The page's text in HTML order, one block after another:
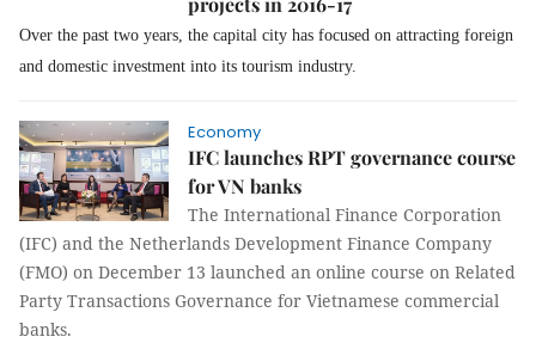
Over the past two years, the capital city has focused on attracting foreign
and domestic investment into its tourism industry.
Economy
IFC launches RPT governance course
for VN banks
The International Finance Corporation
(IFC) and the Netherlands Development Finance Company
(FMO) on December 13 launched an online course on Related
Party Transactions Governance for Vietnamese commercial
banks.